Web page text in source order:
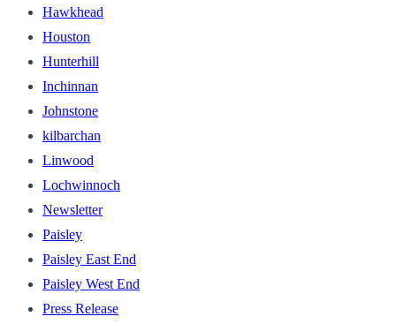
Hawkhead
Houston
Hunterhill
Inchinnan
Johnstone
kilbarchan
Linwood
Lochwinnoch
Newsletter
Paisley
Paisley East End
Paisley West End
Press Release